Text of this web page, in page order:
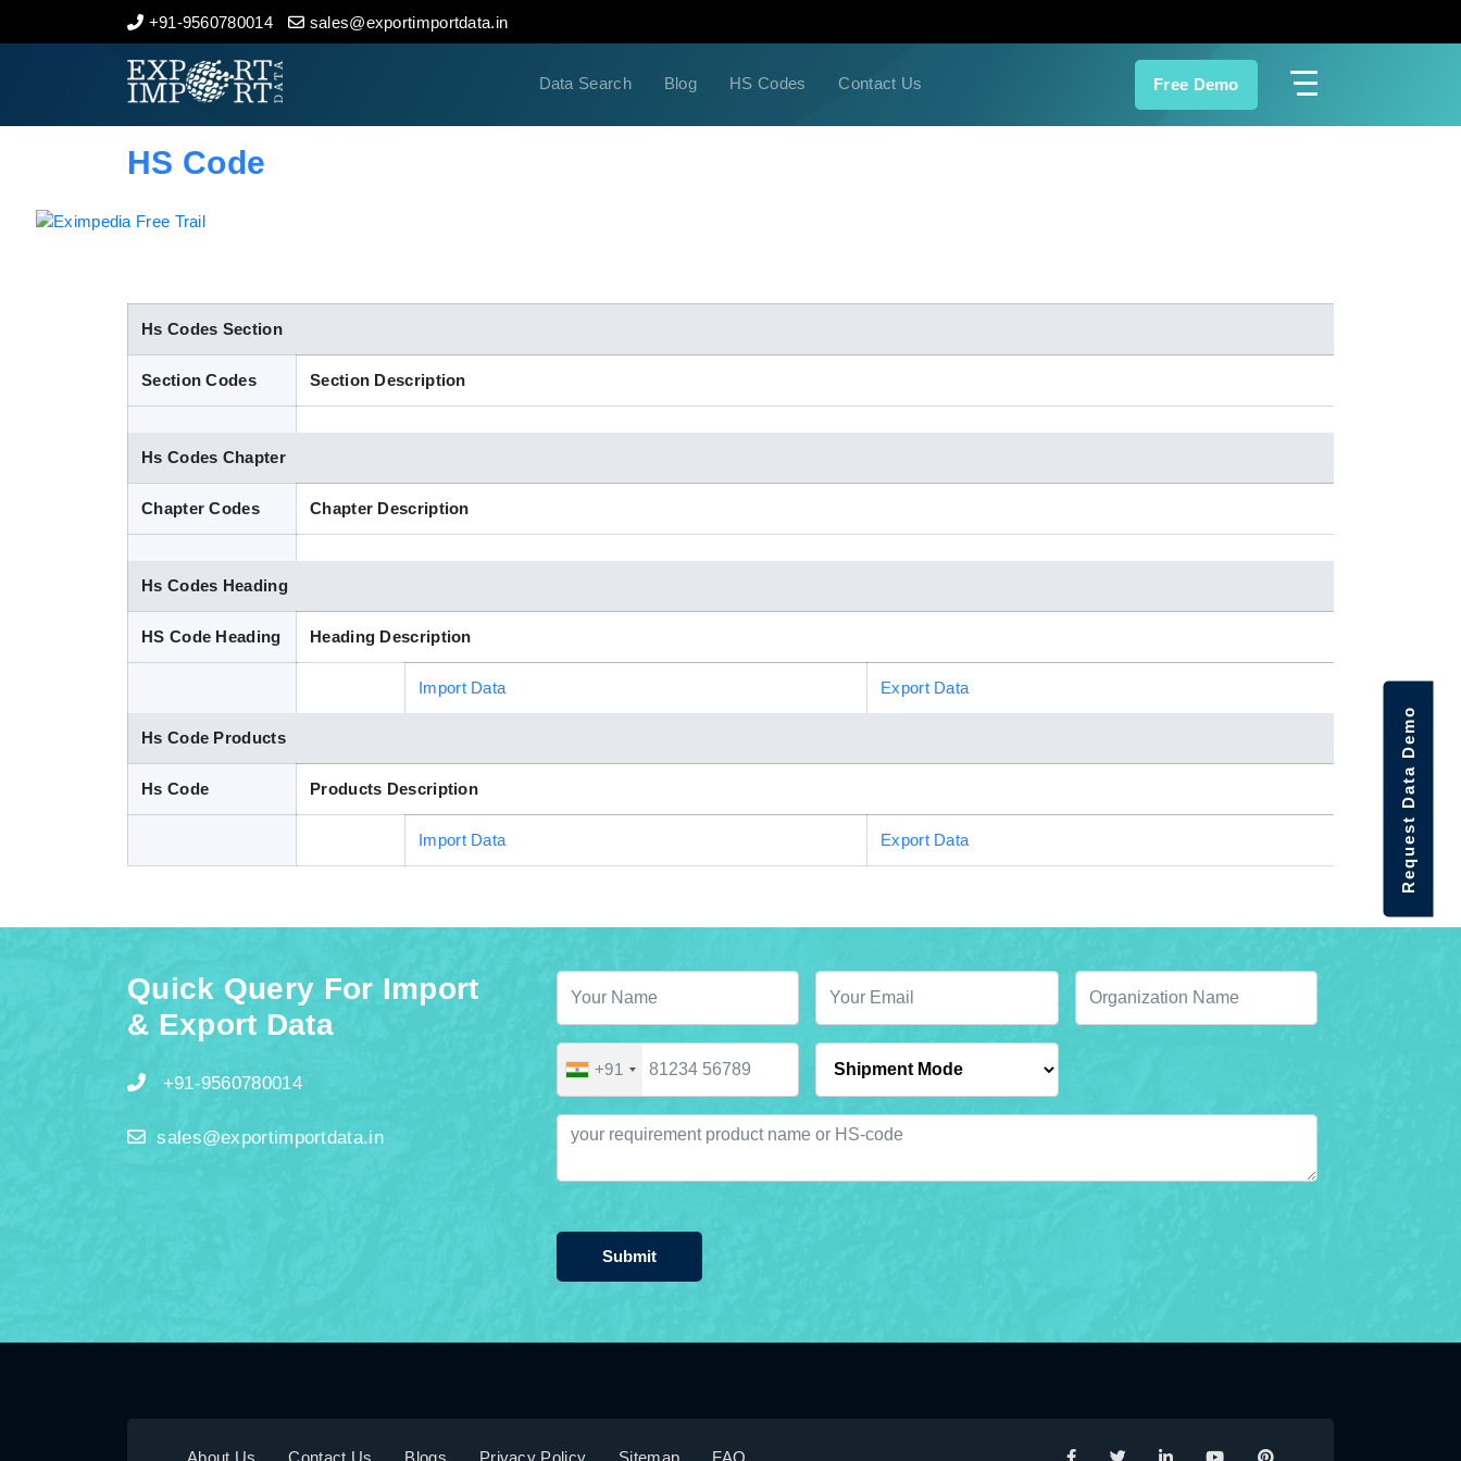
+91-9560780014 sales@exportimportdata.in
Data Search Blog HS Codes Contact Us Free Demo
Home
Indian Trade Data
HS Code
Hs Codes Section
Section Codes Section Description
Hs Codes Chapter
Chapter Codes Chapter Description
Hs Codes Heading
HS Code Heading Heading Description
Import Data Export Data
Hs Code Products
Hs Code Products Description
Import Data Export Data
Quick Query For Import
& Export Data
+91-9560780014
sales@exportimportdata.in
+91
Submit
About Us Contact Us Blogs Privacy Policy Sitemap FAQ
Request Data Demo